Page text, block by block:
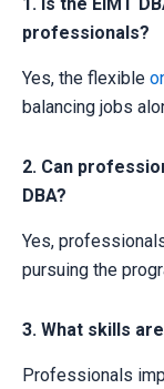
1. Is the EIMT
professionals?
Yes, the flexible
balancing jobs
2. Can
DBA?
Yes,
pursuing the
3. What skills
Professionals